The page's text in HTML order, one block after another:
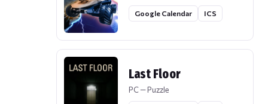
Google Calendar ICS
Last Floor
PC — Puzzle